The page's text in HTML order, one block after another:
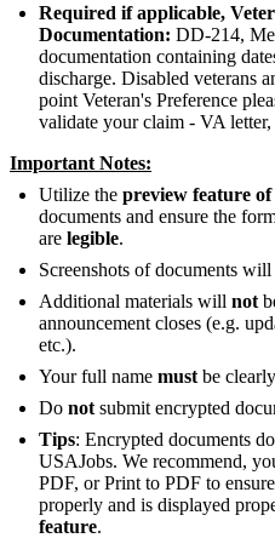
Required if applicable,
Documentation: DD-214,
documentation containing
discharge. Disabled veterans
point Veteran's Preference
validate your claim - VA letter,
Important Notes:
Utilize the preview feature
documents and ensure the
are legible.
Screenshots of documents will
Additional materials will not
announcement closes (e.g.
etc.).
Your full name must be
Do not submit encrypted
Tips: Encrypted documents
USAJobs. We recommend,
PDF, or Print to PDF to
properly and is displayed
feature.